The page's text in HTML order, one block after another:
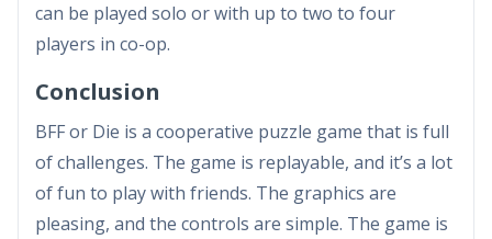
can be played solo or with up to two to four
players in co-op.
Conclusion
BFF or Die is a cooperative puzzle game that is full
of challenges. The game is replayable, and it’s a lot
of fun to play with friends. The graphics are
pleasing, and the controls are simple. The game is